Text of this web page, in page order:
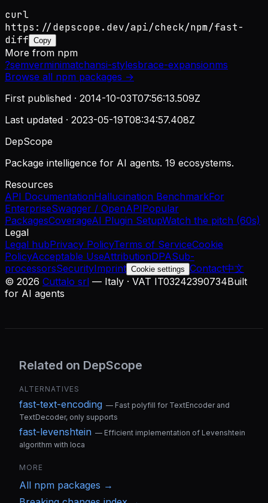
curl
https://depscope.dev/api/check/npm/fast-
diff Copy
More from npm
?semverminimatchansi-stylesbrace-expansionms
Browse all npm packages →
First published · 2014-10-03T07:56:13.509Z
Last updated · 2023-05-19T08:34:57.408Z
DepScope
Package intelligence for AI agents. 19 ecosystems.
Resources
API DocumentationHallucination BenchmarkFor
EnterpriseSwagger / OpenAPIPopular
PackagesCoverageAI Plugin SetupWatch the pitch (60s)
Legal
Legal hubPrivacy PolicyTerms of ServiceCookie
PolicyAcceptable UseAttributionDPASub-
processorsSecurityImprint Cookie settings Contact中文
© 2026 Cuttalo srl — Italy · VAT IT03242390734Built
for AI agents
Related on DepScope
ALTERNATIVES
fast-text-encoding — Fast polyfill for TextEncoder and
TextDecoder, only supports
fast-levenshtein — Efficient implementation of Levenshtein
algorithm with loca
MORE
All npm packages →